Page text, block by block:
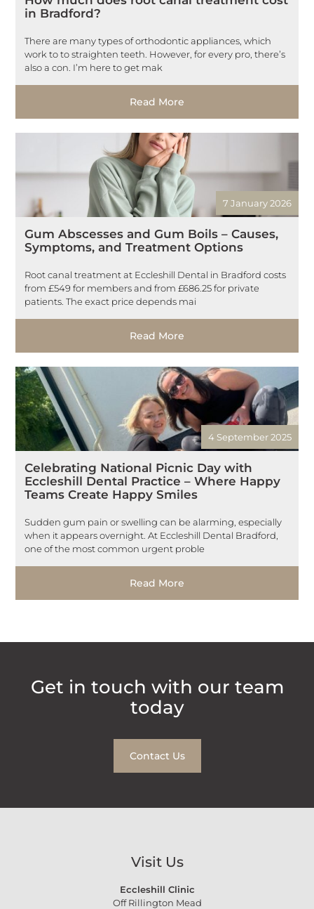
in Bradford?
There are many types of orthodontic appliances, which
work to to straighten teeth. However, for every pro, there’s
also a con. I’m here to get mak
Read More
7 January 2026
Gum Abscesses and Gum Boils – Causes,
Symptoms, and Treatment Options
Root canal treatment at Eccleshill Dental in Bradford costs
from £549 for members and from £686.25 for private
patients. The exact price depends mai
Read More
4 September 2025
Celebrating National Picnic Day with
Eccleshill Dental Practice – Where Happy
Teams Create Happy Smiles
Sudden gum pain or swelling can be alarming, especially
when it appears overnight. At Eccleshill Dental Bradford,
one of the most common urgent proble
Read More
Get in touch with our team
today
Contact Us
Visit Us
Eccleshill Clinic
Off Rillington Mead